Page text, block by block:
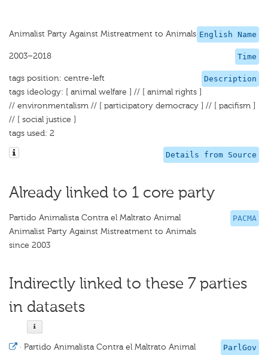
English Name
Animalist Party Against Mistreatment to Animals
Time
2003–2018
Description
tags position: centre-left
tags ideology: [ animal welfare ] // [ animal rights ]
// environmentalism // [ participatory democracy ] // [ pacifism ]
// [ social justice ]
tags used: 2
Details from Source
Already linked to 1 core party
PACMA
Partido Animalista Contra el Maltrato Animal
Animalist Party Against Mistreatment to Animals
since 2003
Indirectly linked to these 7 parties
in datasets
ParlGov
· Partido Animalista Contra el Maltrato Animal